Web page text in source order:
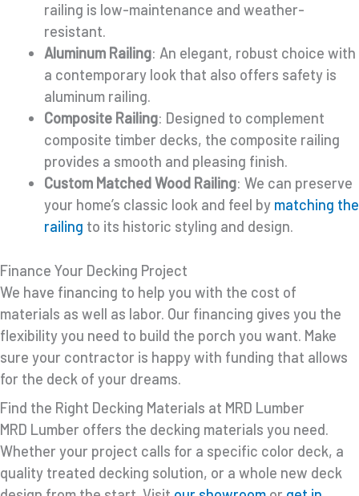
railing is low-maintenance and weather-
resistant.
Aluminum Railing: An elegant, robust choice with
a contemporary look that also offers safety is
aluminum railing.
Composite Railing: Designed to complement
composite timber decks, the composite railing
provides a smooth and pleasing finish.
Custom Matched Wood Railing: We can preserve
your home’s classic look and feel by matching the
railing to its historic styling and design.
Finance Your Decking Project
We have financing to help you with the cost of
materials as well as labor. Our financing gives you the
flexibility you need to build the porch you want. Make
sure your contractor is happy with funding that allows
for the deck of your dreams.
Find the Right Decking Materials at MRD Lumber
MRD Lumber offers the decking materials you need.
Whether your project calls for a specific color deck, a
quality treated decking solution, or a whole new deck